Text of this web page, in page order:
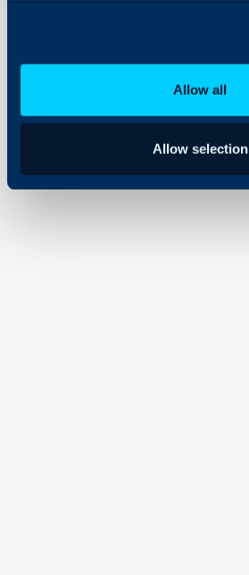
Allow all
Allow selection